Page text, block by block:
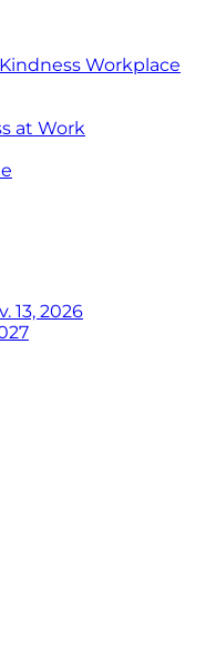
Workplace
at Work
13, 2026